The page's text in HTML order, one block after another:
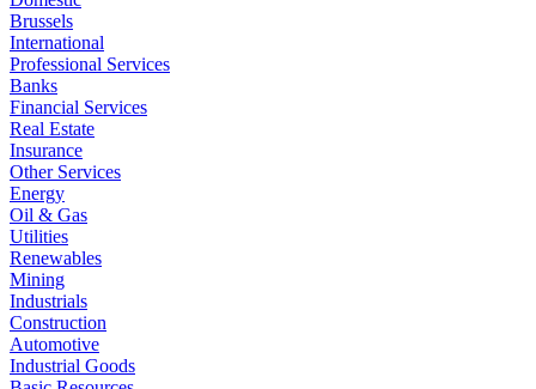
Brussels
International
Professional Services
Banks
Financial Services
Real Estate
Insurance
Other Services
Energy
Oil & Gas
Utilities
Renewables
Mining
Industrials
Construction
Automotive
Industrial Goods